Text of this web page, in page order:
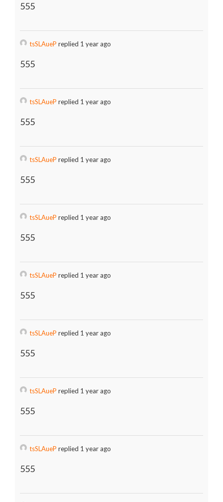
555
tsSLAueP replied 1 year ago
555
tsSLAueP replied 1 year ago
555
tsSLAueP replied 1 year ago
555
tsSLAueP replied 1 year ago
555
tsSLAueP replied 1 year ago
555
tsSLAueP replied 1 year ago
555
tsSLAueP replied 1 year ago
555
tsSLAueP replied 1 year ago
555